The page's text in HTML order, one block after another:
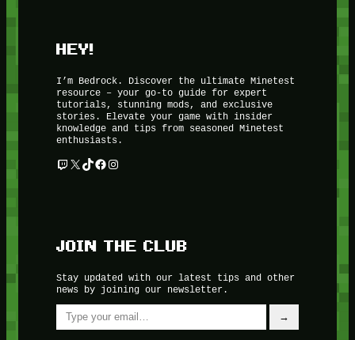
HEY!
I’m Bedrock. Discover the ultimate Minetest
resource – your go-to guide for expert
tutorials, stunning mods, and exclusive
stories. Elevate your game with insider
knowledge and tips from seasoned Minetest
enthusiasts.
Twitch
X TikTok
Facebook
Instagram
JOIN THE CLUB
Stay updated with our latest tips and other
news by joining our newsletter.
Type your email…
→